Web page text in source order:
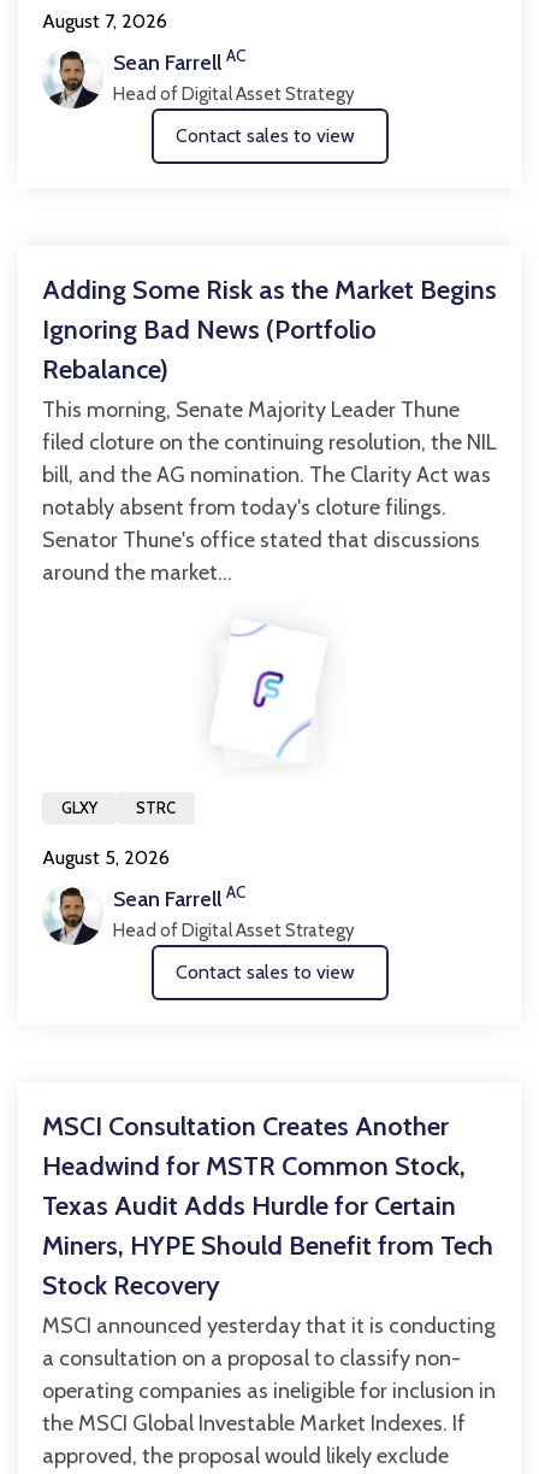
August 7, 2026
Sean Farrell AC
Head of Digital Asset Strategy
Contact sales to view
Adding Some Risk as the Market Begins
Ignoring Bad News (Portfolio
Rebalance)
This morning, Senate Majority Leader Thune
filed cloture on the continuing resolution, the NIL
bill, and the AG nomination. The Clarity Act was
notably absent from today's cloture filings.
Senator Thune's office stated that discussions
around the market...
GLXY STRC
August 5, 2026
Sean Farrell AC
Head of Digital Asset Strategy
Contact sales to view
MSCI Consultation Creates Another
Headwind for MSTR Common Stock,
Texas Audit Adds Hurdle for Certain
Miners, HYPE Should Benefit from Tech
Stock Recovery
MSCI announced yesterday that it is conducting
a consultation on a proposal to classify non-
operating companies as ineligible for inclusion in
the MSCI Global Investable Market Indexes. If
approved, the proposal would likely exclude